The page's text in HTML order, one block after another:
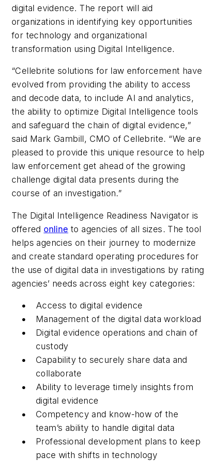
digital evidence. The report will aid
organizations in identifying key opportunities
for technology and organizational
transformation using Digital Intelligence.
“Cellebrite solutions for law enforcement have
evolved from providing the ability to access
and decode data, to include AI and analytics,
the ability to optimize Digital Intelligence tools
and safeguard the chain of digital evidence,”
said Mark Gambill, CMO of Cellebrite. “We are
pleased to provide this unique resource to help
law enforcement get ahead of the growing
challenge digital data presents during the
course of an investigation.”
The Digital Intelligence Readiness Navigator is
offered online to agencies of all sizes. The tool
helps agencies on their journey to modernize
and create standard operating procedures for
the use of digital data in investigations by rating
agencies’ needs across eight key categories:
Access to digital evidence
Management of the digital data workload
Digital evidence operations and chain of
custody
Capability to securely share data and
collaborate
Ability to leverage timely insights from
digital evidence
Competency and know-how of the
team’s ability to handle digital data
Professional development plans to keep
pace with shifts in technology